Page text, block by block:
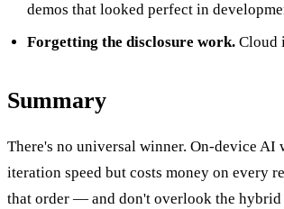
demos that looked perfect in
Forgetting the disclosure work. Cloud
Summary
There's no universal winner. On-device
iteration speed but costs money on every
that order — and don't overlook the hybrid